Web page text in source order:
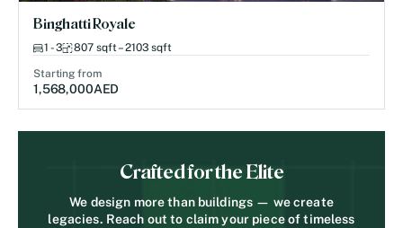
Binghatti Royale
1 - 3 807 sqft – 2103 sqft
Starting from
1,568,000AED
Crafted for the Elite
We design more than buildings — we create
legacies. Reach out to claim your piece of timeless